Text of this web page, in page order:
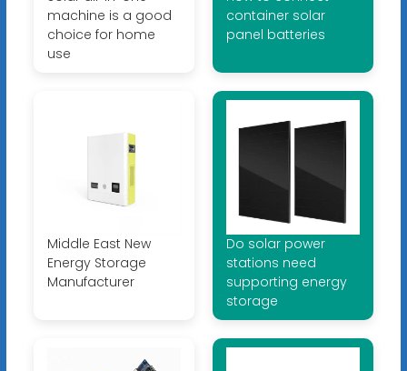
machine is a good
choice for home
use
container solar
panel batteries
Middle East New
Energy Storage
Manufacturer
Do solar power
stations need
supporting energy
storage